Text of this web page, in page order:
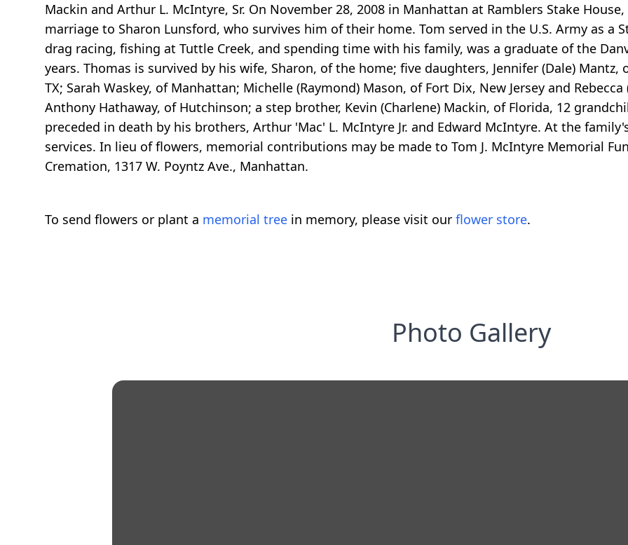
Mackin and Arthur L. McIntyre, Sr. On November 28, 2008 in Manhattan at Ramblers Stake
marriage to Sharon Lunsford, who survives him of their home. Tom served in the U.S. Army as a
drag racing, fishing at Tuttle Creek, and spending time with his family, was a graduate of the
years. Thomas is survived by his wife, Sharon, of the home; five daughters, Jennifer (Dale) Mantz,
TX; Sarah Waskey, of Manhattan; Michelle (Raymond) Mason, of Fort Dix, New Jersey and
Anthony Hathaway, of Hutchinson; a step brother, Kevin (Charlene) Mackin, of Florida, 12
preceded in death by his brothers, Arthur 'Mac' L. McIntyre Jr. and Edward McIntyre. At the
services. In lieu of flowers, memorial contributions may be made to Tom J. McIntyre Memorial
Cremation, 1317 W. Poyntz Ave., Manhattan.
To send flowers or plant a memorial tree in memory, please visit our flower store.
Photo Gallery